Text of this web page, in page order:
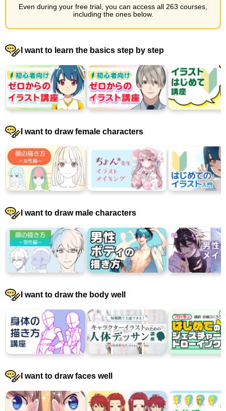
Even during your free trial, you can access all 263 courses,
including the ones below.
I want to learn the basics step by step
I want to draw female characters
I want to draw male characters
I want to draw the body well
I want to draw faces well